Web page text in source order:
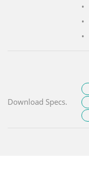
Download Specs.